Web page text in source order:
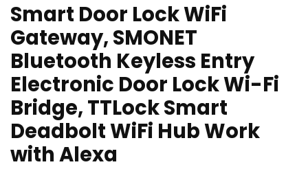
Smart Door Lock WiFi
Gateway, SMONET
Bluetooth Keyless Entry
Electronic Door Lock Wi-Fi
Bridge, TTLock Smart
Deadbolt WiFi Hub Work
with Alexa